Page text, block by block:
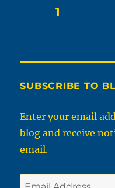
Posts
PAGE1
SUBSCRIBE TO
Enter your email
blog and receive
email.
Email